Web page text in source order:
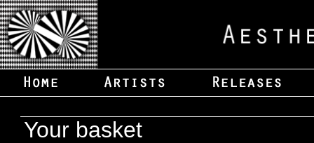
Your basket